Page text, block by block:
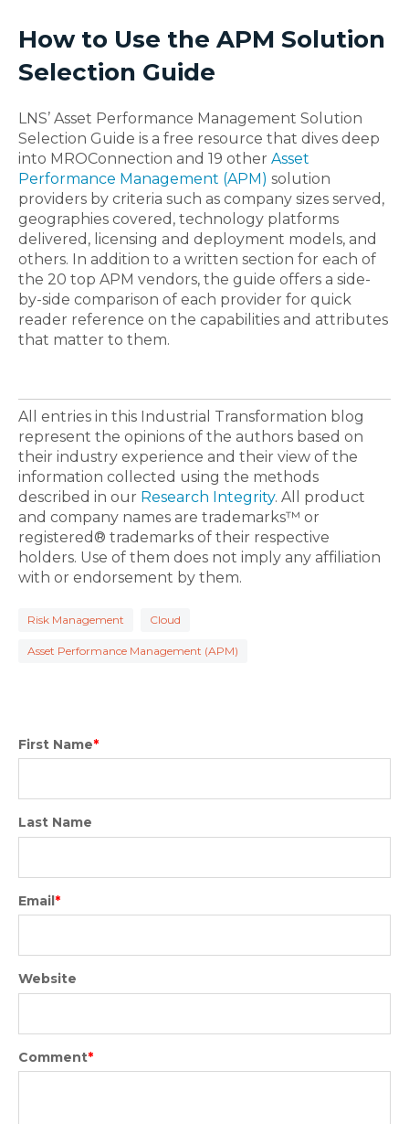
How to Use the APM Solution
Selection Guide
LNS’ Asset Performance Management Solution
Selection Guide is a free resource that dives deep
into MROConnection and 19 other Asset
Performance Management (APM) solution
providers by criteria such as company sizes served,
geographies covered, technology platforms
delivered, licensing and deployment models, and
others. In addition to a written section for each of
the 20 top APM vendors, the guide offers a side-
by-side comparison of each provider for quick
reader reference on the capabilities and attributes
that matter to them.
All entries in this Industrial Transformation blog
represent the opinions of the authors based on
their industry experience and their view of the
information collected using the methods
described in our Research Integrity. All product
and company names are trademarks™ or
registered® trademarks of their respective
holders. Use of them does not imply any affiliation
with or endorsement by them.
Risk Management Cloud
Asset Performance Management (APM)
First Name*
Last Name
Email*
Website
Comment*